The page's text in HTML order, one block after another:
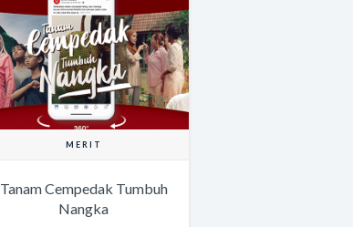
MERIT
Tanam Cempedak Tumbuh
Nangka